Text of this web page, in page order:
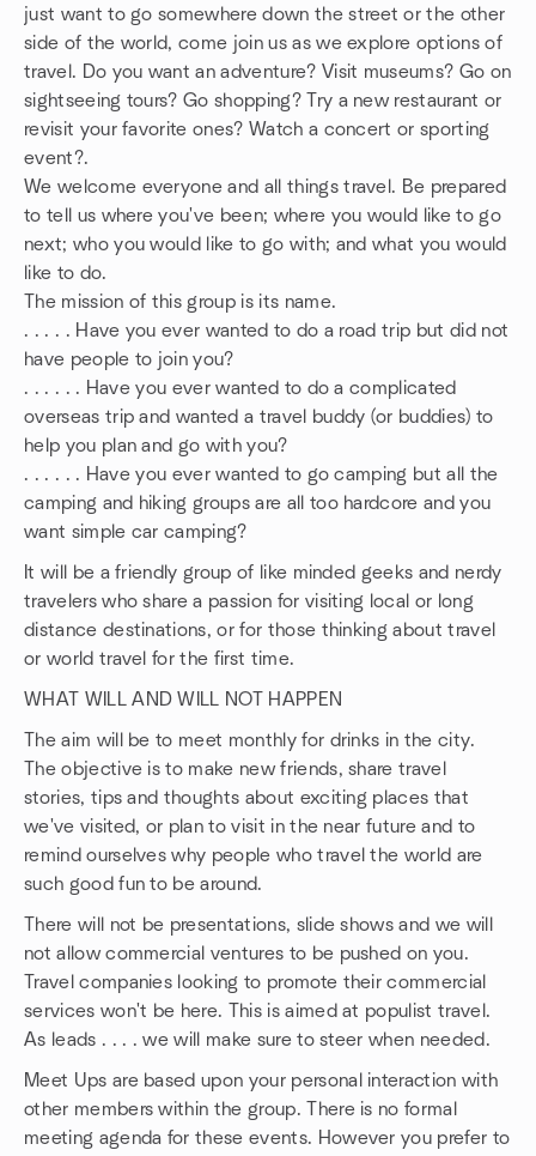
just want to go somewhere down the street or the other
side of the world, come join us as we explore options of
travel. Do you want an adventure? Visit museums? Go on
sightseeing tours? Go shopping? Try a new restaurant or
revisit your favorite ones? Watch a concert or sporting
event?.
We welcome everyone and all things travel. Be prepared
to tell us where you've been; where you would like to go
next; who you would like to go with; and what you would
like to do.
The mission of this group is its name.
. . . . . Have you ever wanted to do a road trip but did not
have people to join you?
. . . . . . Have you ever wanted to do a complicated
overseas trip and wanted a travel buddy (or buddies) to
help you plan and go with you?
. . . . . . Have you ever wanted to go camping but all the
camping and hiking groups are all too hardcore and you
want simple car camping?
It will be a friendly group of like minded geeks and nerdy
travelers who share a passion for visiting local or long
distance destinations, or for those thinking about travel
or world travel for the first time.
WHAT WILL AND WILL NOT HAPPEN
The aim will be to meet monthly for drinks in the city.
The objective is to make new friends, share travel
stories, tips and thoughts about exciting places that
we've visited, or plan to visit in the near future and to
remind ourselves why people who travel the world are
such good fun to be around.
There will not be presentations, slide shows and we will
not allow commercial ventures to be pushed on you.
Travel companies looking to promote their commercial
services won't be here. This is aimed at populist travel.
As leads . . . . we will make sure to steer when needed.
Meet Ups are based upon your personal interaction with
other members within the group. There is no formal
meeting agenda for these events. However you prefer to